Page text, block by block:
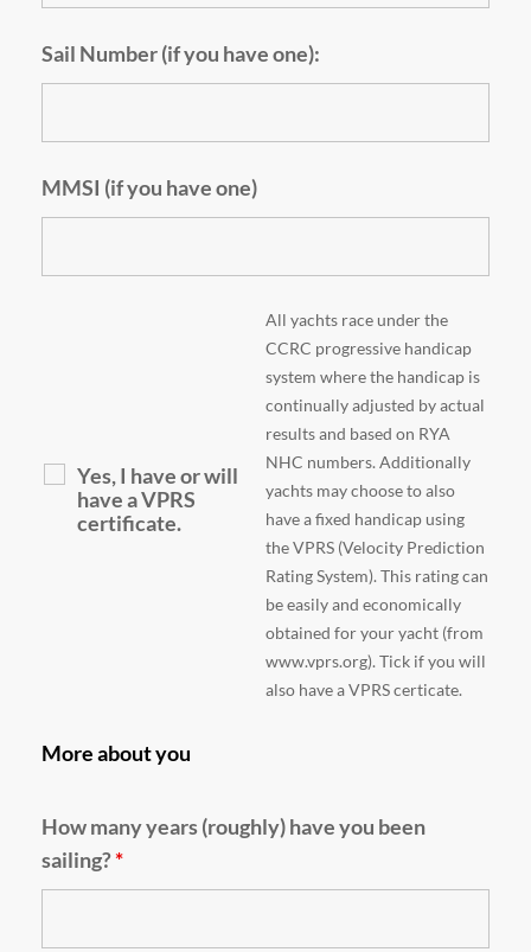
Sail Number (if you have one):
MMSI (if you have one)
Yes, I have or will
have a VPRS
certificate.
All yachts race under the
CCRC progressive handicap
system where the handicap is
continually adjusted by actual
results and based on RYA
NHC numbers. Additionally
yachts may choose to also
have a fixed handicap using
the VPRS (Velocity Prediction
Rating System). This rating can
be easily and economically
obtained for your yacht (from
www.vprs.org). Tick if you will
also have a VPRS certicate.
More about you
How many years (roughly) have you been
sailing?*